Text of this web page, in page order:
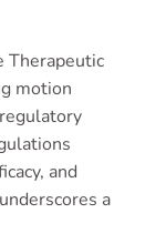
Therapeutic
motion
and
a